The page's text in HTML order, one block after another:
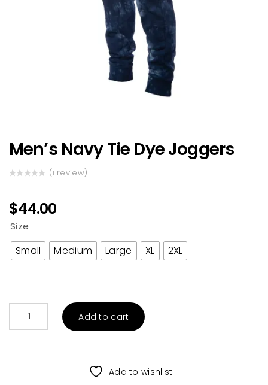
Men’s Navy Tie Dye Joggers
of 5 based
on
rating
(1 review)
$44.00
Size
Small Medium Large XL 2XL
Navy
Add to cart
Add to wishlist